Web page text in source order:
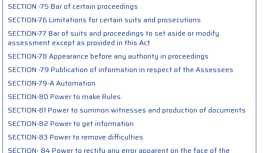
SECTION -75 Bar of certain proceedings
SECTION-76 Limitations for certain suits and prosecutions
SECTION-77 Bar of suits and proceedings to set aside or modify
assessment except as provided in this Act
SECTION-78 Appearance before any authority in proceedings
SECTION -79 Publication of information in respect of the Assessees
SECTION-79-A Automation
SECTION-80 Power to make Rules.
SECTION-81 Power to summon witnesses and production of documents
SECTION-82 Power to get information
SECTION-83 Power to remove difficulties
SECTION- 84 Power to rectify any error apparent on the face of the